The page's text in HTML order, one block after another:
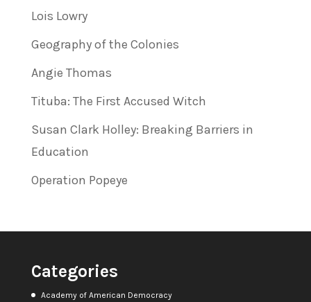
Lois Lowry
Geography of the Colonies
Angie Thomas
Tituba: The First Accused Witch
Susan Clark Holley: Breaking Barriers in
Education
Operation Popeye
Categories
Academy of American Democracy